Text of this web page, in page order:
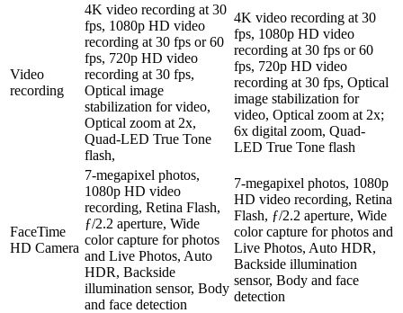
Video
recording
4K video recording at 30
fps, 1080p HD video
recording at 30 fps or 60
fps, 720p HD video
recording at 30 fps,
Optical image
stabilization for video,
Optical zoom at 2x,
Quad-LED True Tone
flash,
4K video recording at 30
fps, 1080p HD video
recording at 30 fps or 60
fps, 720p HD video
recording at 30 fps, Optical
image stabilization for
video, Optical zoom at 2x;
6x digital zoom, Quad-
LED True Tone flash
FaceTime
HD Camera
7-megapixel photos,
1080p HD video
recording, Retina Flash,
ƒ/2.2 aperture, Wide
color capture for photos
and Live Photos, Auto
HDR, Backside
illumination sensor, Body
and face detection
7-megapixel photos, 1080p
HD video recording, Retina
Flash, ƒ/2.2 aperture, Wide
color capture for photos and
Live Photos, Auto HDR,
Backside illumination
sensor, Body and face
detection